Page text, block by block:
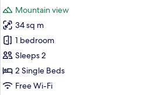
for
Deluxe
Premium
Twin
with
Outdoor
Mountain view
34 sq m
1 bedroom
Sleeps 2
2 Single Beds
Free Wi-Fi